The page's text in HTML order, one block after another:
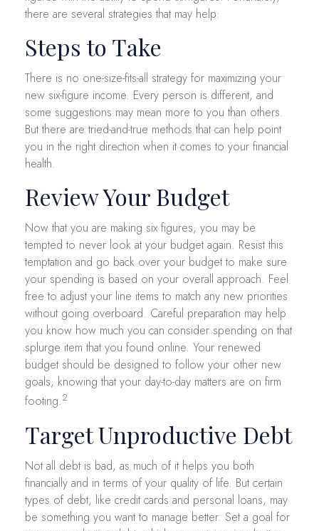
there are several strategies that may help:
Steps to Take
There is no one-size-fits-all strategy for maximizing your
new six-figure income. Every person is different, and
some suggestions may mean more to you than others.
But there are tried-and-true methods that can help point
you in the right direction when it comes to your financial
health.
Review Your Budget
Now that you are making six figures, you may be
tempted to never look at your budget again. Resist this
temptation and go back over your budget to make sure
your spending is based on your overall approach. Feel
free to adjust your line items to match any new priorities
without going overboard. Careful preparation may help
you know how much you can consider spending on that
splurge item that you found online. Your renewed
budget should be designed to follow your other new
goals, knowing that your day-to-day matters are on firm
footing.2
Target Unproductive Debt
Not all debt is bad, as much of it helps you both
financially and in terms of your quality of life. But certain
types of debt, like credit cards and personal loans, may
be something you want to manage better. Set a goal for